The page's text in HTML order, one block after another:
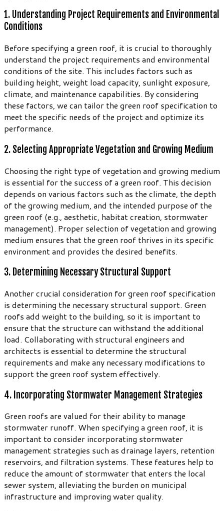
1. Understanding Project Requirements and Environmental
Conditions
Before specifying a green roof, it is crucial to thoroughly
understand the project requirements and environmental
conditions of the site. This includes factors such as
building height, weight load capacity, sunlight exposure,
climate, and maintenance capabilities. By considering
these factors, we can tailor the green roof specification to
meet the specific needs of the project and optimize its
performance.
2. Selecting Appropriate Vegetation and Growing Medium
Choosing the right type of vegetation and growing medium
is essential for the success of a green roof. This decision
depends on various factors such as the climate, the depth
of the growing medium, and the intended purpose of the
green roof (e.g., aesthetic, habitat creation, stormwater
management). Proper selection of vegetation and growing
medium ensures that the green roof thrives in its specific
environment and provides the desired benefits.
3. Determining Necessary Structural Support
Another crucial consideration for green roof specification
is determining the necessary structural support. Green
roofs add weight to the building, so it is important to
ensure that the structure can withstand the additional
load. Collaborating with structural engineers and
architects is essential to determine the structural
requirements and make any necessary modifications to
support the green roof system effectively.
4. Incorporating Stormwater Management Strategies
Green roofs are valued for their ability to manage
stormwater runoff. When specifying a green roof, it is
important to consider incorporating stormwater
management strategies such as drainage layers, retention
reservoirs, and filtration systems. These features help to
reduce the amount of stormwater that enters the local
sewer system, alleviating the burden on municipal
infrastructure and improving water quality.